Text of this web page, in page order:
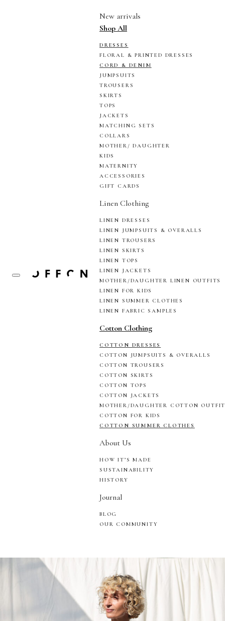
New arrivals
Shop All
DRESSES
FLORAL & PRINTED DRESSES
CORD & DENIM
JUMPSUITS
TROUSERS
SKIRTS
TOPS
JACKETS
MATCHING SETS
COLLARS
MOTHER/ DAUGHTER
KIDS
MATERNITY
ACCESSORIES
GIFT CARDS
Linen Clothing
LINEN DRESSES
LINEN JUMPSUITS & OVERALLS
LINEN TROUSERS
LINEN SKIRTS
LINEN TOPS
LINEN JACKETS
MOTHER/DAUGHTER LINEN OUTFITS
LINEN FOR KIDS
LINEN SUMMER CLOTHES
LINEN FABRIC SAMPLES
Cotton Clothing
COTTON DRESSES
COTTON JUMPSUITS & OVERALLS
COTTON TROUSERS
COTTON SKIRTS
COTTON TOPS
COTTON JACKETS
MOTHER/DAUGHTER COTTON
COTTON FOR KIDS
COTTON SUMMER CLOTHES
About Us
HOW IT’S MADE
SUSTAINABILITY
HISTORY
Journal
BLOG
OUR COMMUNITY